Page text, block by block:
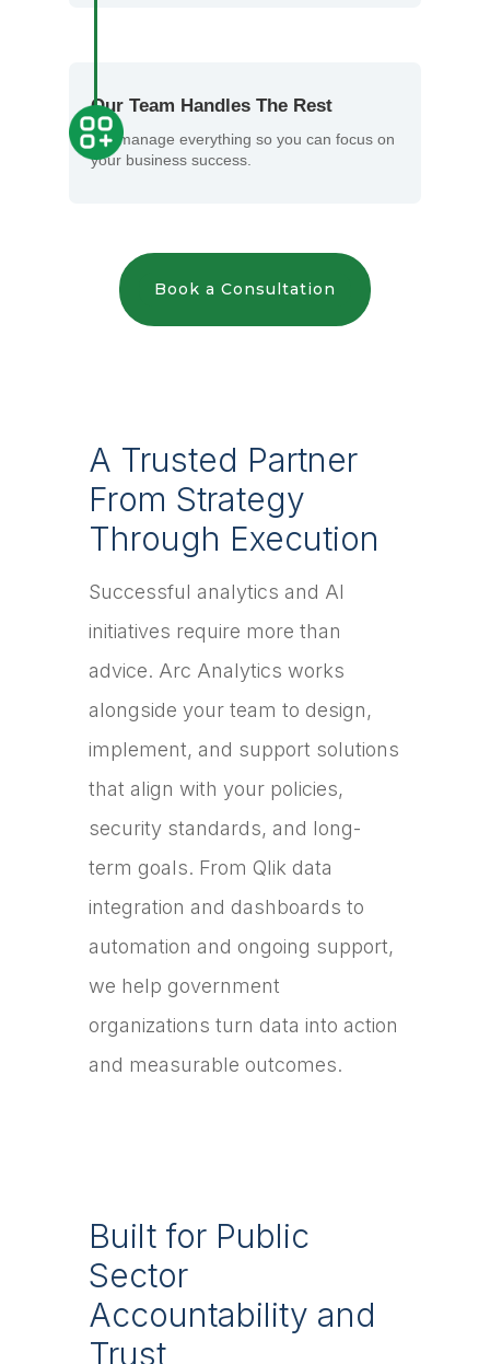
Our Team Handles The Rest
We manage everything so you can focus on
your business success.
Book a Consultation
A Trusted Partner
From Strategy
Through Execution
Successful analytics and AI
initiatives require more than
advice. Arc Analytics works
alongside your team to design,
implement, and support solutions
that align with your policies,
security standards, and long-
term goals. From Qlik data
integration and dashboards to
automation and ongoing support,
we help government
organizations turn data into action
and measurable outcomes.
Built for Public
Sector
Accountability and
Trust